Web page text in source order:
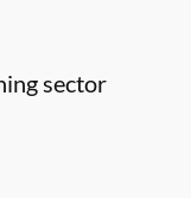
sector